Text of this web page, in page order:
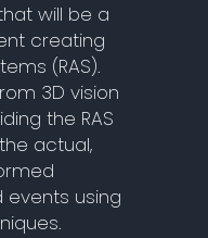
will be a
creating
(RAS).
3D vision
the RAS
actual,
events using